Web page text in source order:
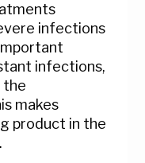
infections
infections,
the
makes
product in the